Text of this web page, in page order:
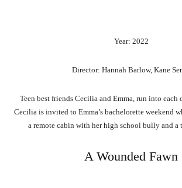
Year: 2022
Director: Hannah Barlow, Kane
Teen best friends Cecilia and Emma, run into each
Cecilia is invited to Emma’s bachelorette weekend
a remote cabin with her high school bully and a
A Wounded Fawn